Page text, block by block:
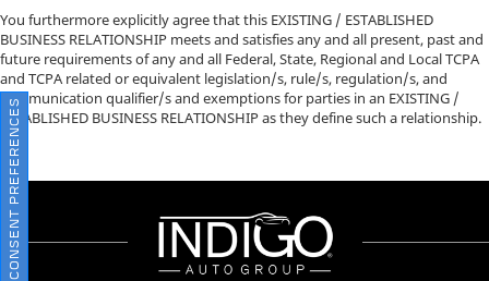
You furthermore explicitly agree that this EXISTING / ESTABLISHED
BUSINESS RELATIONSHIP meets and satisfies any and all present, past and
future requirements of any and all Federal, State, Regional and Local TCPA
and TCPA related or equivalent legislation/s, rule/s, regulation/s, and
communication qualifier/s and exemptions for parties in an EXISTING /
ESTABLISHED BUSINESS RELATIONSHIP as they define such a relationship.
CONSENT PREFERENCES